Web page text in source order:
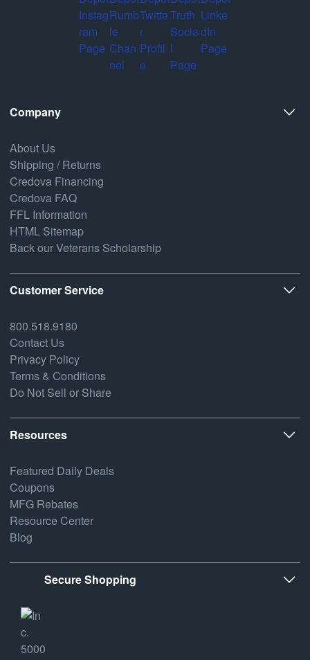
Company
About Us
Shipping / Returns
Credova Financing
Credova FAQ
FFL Information
HTML Sitemap
Back our Veterans Scholarship
Customer Service
800.518.9180
Contact Us
Privacy Policy
Terms & Conditions
Do Not Sell or Share
Resources
Featured Daily Deals
Coupons
MFG Rebates
Resource Center
Blog
Secure Shopping